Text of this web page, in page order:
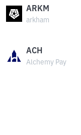
ARKM
arkham
ACH
Alchemy Pay